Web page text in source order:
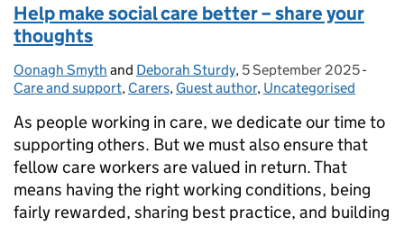
Help make social care better – share your
thoughts
Posted by:
Oonagh Smyth and Deborah Sturdy, Posted on:
5 September 2025-
Care and support, Carers, Guest author, Uncategorised
As people working in care, we dedicate our time to
supporting others. But we must also ensure that
fellow care workers are valued in return. That
means having the right working conditions, being
fairly rewarded, sharing best practice, and building